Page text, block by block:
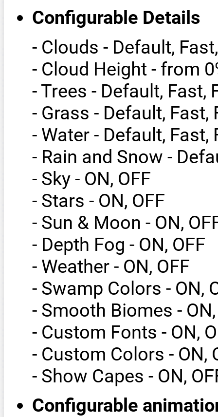
Configurable Details
- Clouds - Default,
- Cloud Height - from
- Trees - Default, Fast,
- Grass - Default, Fast,
- Water - Default, Fast,
- Rain and Snow -
- Sky - ON, OFF
- Stars - ON, OFF
- Sun & Moon - ON,
- Depth Fog - ON, OFF
- Weather - ON, OFF
- Swamp Colors - ON,
- Smooth Biomes -
- Custom Fonts - ON,
- Custom Colors - ON,
- Show Capes - ON,
Configurable